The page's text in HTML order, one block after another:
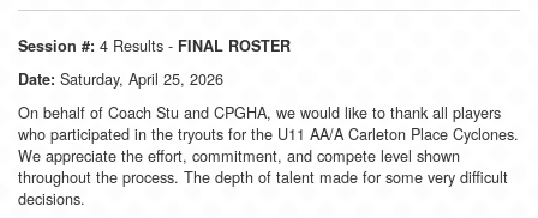
Session #: 4 Results - FINAL ROSTER
Date: Saturday, April 25, 2026
On behalf of Coach Stu and CPGHA, we would like to thank all players
who participated in the tryouts for the U11 AA/A Carleton Place Cyclones.
We appreciate the effort, commitment, and compete level shown
throughout the process. The depth of talent made for some very difficult
decisions.